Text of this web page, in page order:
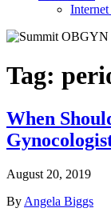
Tag:
When
August 20, 2019
By Angela Biggs